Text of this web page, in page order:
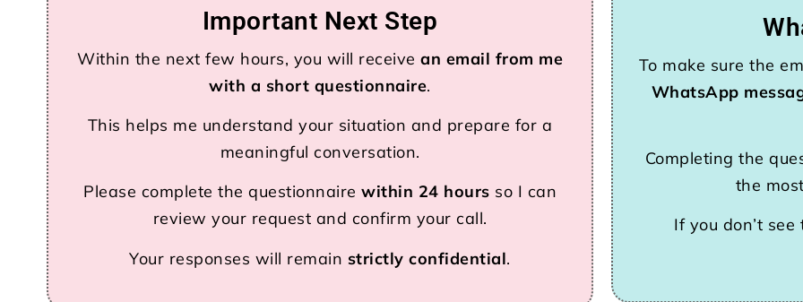
Important Next Step
Within the next few hours, you will receive an email from me
with a short questionnaire.
This helps me understand your situation and prepare for a
meaningful conversation.
Please complete the questionnaire within 24 hours so I can
review your request and confirm your call.
Your responses will remain strictly confidential.
To make sure the
WhatsApp
Completing the
the
If you don’t